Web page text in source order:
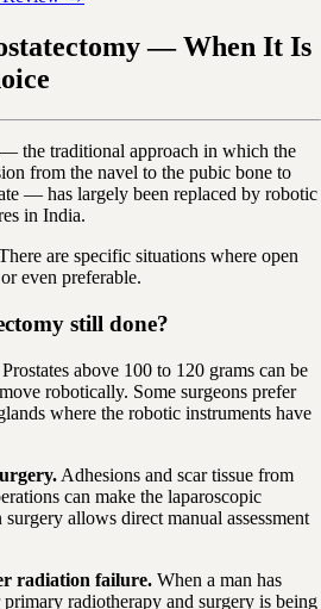
— When It Is
the traditional approach in which the
from the navel to the pubic bone to
— has largely been replaced by robotic
in India.
are specific situations where open
even preferable.
still done?
Prostates above 100 to 120 grams can be
robotically. Some surgeons prefer
where the robotic instruments have
Adhesions and scar tissue from
can make the laparoscopic
allows direct manual assessment
radiation failure. When a man has
radiotherapy and surgery is being